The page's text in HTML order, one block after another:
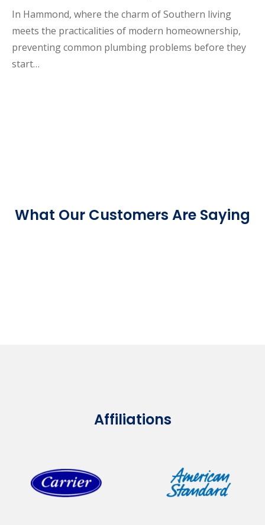
In Hammond, where the charm of Southern living
meets the practicalities of modern homeownership,
preventing common plumbing problems before they
start…
What Our Customers Are Saying
Affiliations